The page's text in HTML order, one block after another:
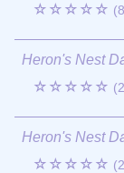
☆☆☆☆☆
Heron's Nest
☆☆☆☆☆
Heron's Nest
☆☆☆☆☆